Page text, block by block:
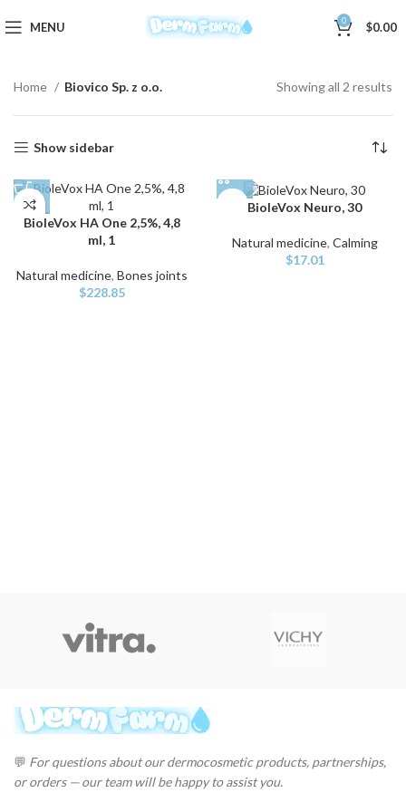
MENU 0 $0.00
Home Biovico Sp. z o.o. Showing all 2 results
Show sidebar
BioleVox HA One 2,5%, 4,8
ml, 1
Natural medicine, Bones joints
$228.85
BioleVox Neuro, 30
Natural medicine, Calming
$17.01
💬 For questions about our dermocosmetic products, partnerships,
or orders — our team will be happy to assist you.